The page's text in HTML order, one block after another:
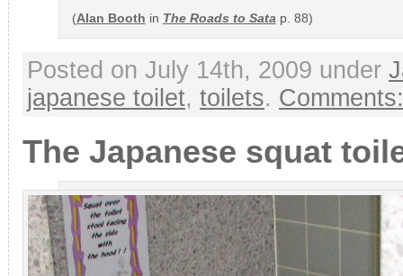
(Alan Booth in The Roads to Satap. 88)
Posted on July 14th, 2009 under
japanese toilet, toilets.
The Japanese squat